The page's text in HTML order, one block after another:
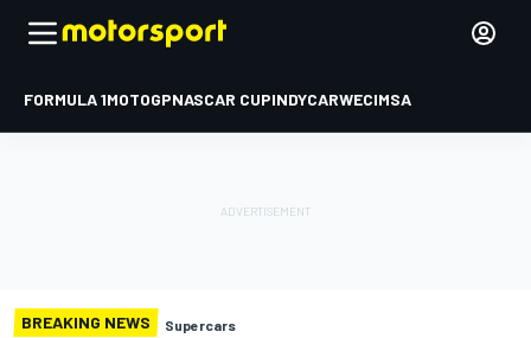
FORMULA 1MOTOGPNASCAR CUPINDYCARWECIMSA
BREAKING NEWS Supercars